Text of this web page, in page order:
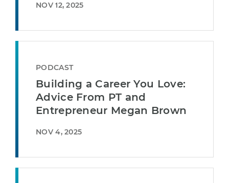
NOV 12, 2025
PODCAST
Building a Career You Love:
Advice From PT and
Entrepreneur Megan Brown
NOV 4, 2025